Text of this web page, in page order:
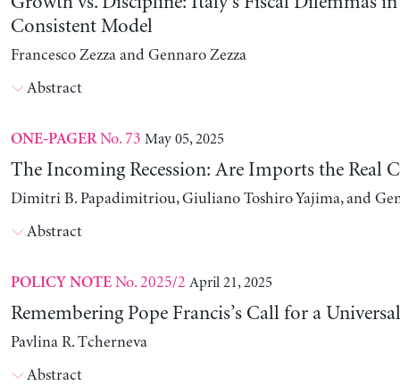
Consistent Model
Francesco Zezza and Gennaro Zezza
Abstract
ONE-PAGERNo. 73 May 05, 2025
The Incoming Recession: Are Imports the Real
Dimitri B. Papadimitriou, Giuliano Toshiro Yajima, and
Abstract
POLICY NOTENo. 2025/2 April 21, 2025
Remembering Pope Francis’s Call for a
Pavlina R. Tcherneva
Abstract